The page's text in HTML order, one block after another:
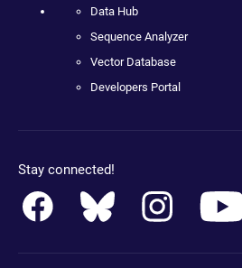
Data Hub
Sequence Analyzer
Vector Database
Developers Portal
Stay connected!